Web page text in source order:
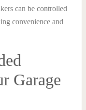
can be controlled
convenience and
Garage